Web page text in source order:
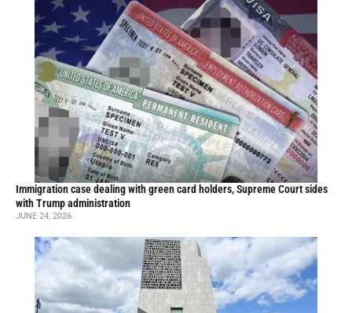
Immigration case dealing with green card holders, Supreme Court sides
with Trump administration
JUNE 24, 2026